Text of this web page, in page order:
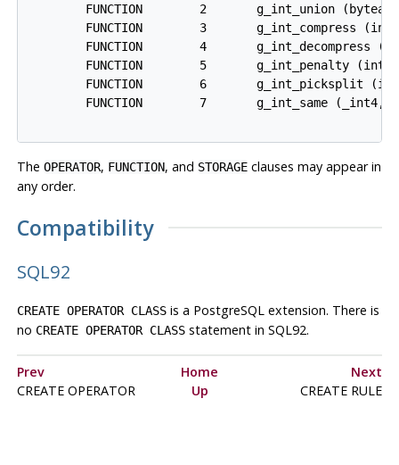
FUNCTION        2       g_int_union (bytea,
FUNCTION        3       g_int_compress
FUNCTION        4       g_int_decompress
FUNCTION        5       g_int_penalty
FUNCTION        6       g_int_picksplit
FUNCTION        7       g_int_same (_int4,
The OPERATOR, FUNCTION, and STORAGEclauses may appear in
any order.
Compatibility
SQL92
CREATE OPERATOR CLASSis a PostgreSQL extension. There is
no CREATE OPERATOR CLASSstatement in SQL92.
Prev Home
Next
CREATE OPERATOR
Up CREATE RULE